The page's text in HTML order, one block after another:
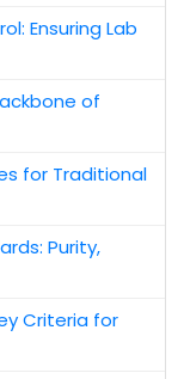
Ensuring Lab
of
for Traditional
Purity,
Criteria for